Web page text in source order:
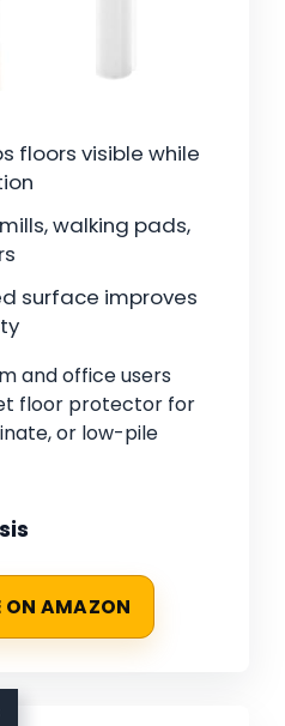
floors visible while
walking pads,
surface improves
and office users
floor protector for
or low-pile
ON AMAZON